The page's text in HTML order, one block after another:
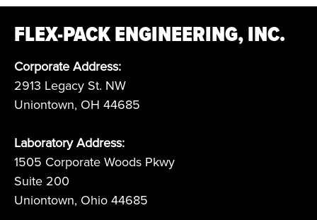
FLEX-PACK ENGINEERING, INC.
Corporate Address:
2913 Legacy St. NW
Uniontown, OH 44685
Laboratory Address:
1505 Corporate Woods Pkwy
Suite 200
Uniontown, Ohio 44685